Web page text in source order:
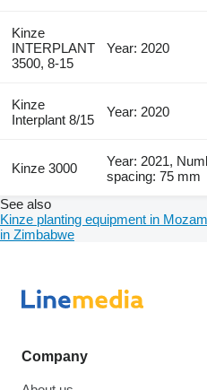
Kinze
INTERPLANT
3500, 8-15
Year: 2020
Kinze
Interplant 8/15
Year: 2020
Kinze 3000
Year: 2021,
spacing: 75 mm
See also
Kinze planting equipment in
in Zimbabwe
Company